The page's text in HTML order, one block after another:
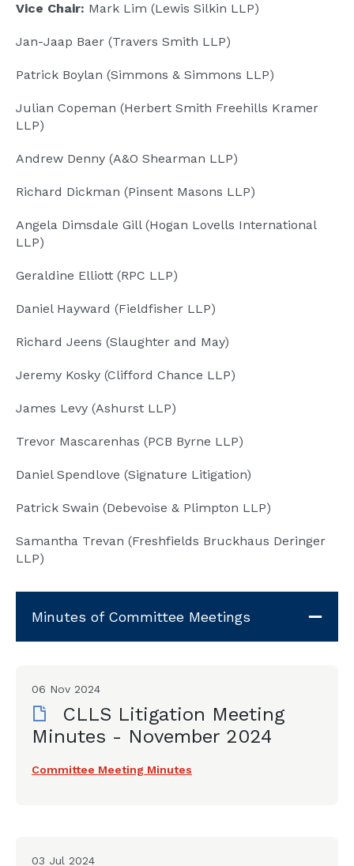
Vice Chair: Mark Lim (Lewis Silkin LLP)
Jan-Jaap Baer (Travers Smith LLP)
Patrick Boylan (Simmons & Simmons LLP)
Julian Copeman (Herbert Smith Freehills Kramer
LLP)
Andrew Denny (A&O Shearman LLP)
Richard Dickman (Pinsent Masons LLP)
Angela Dimsdale Gill (Hogan Lovells International
LLP)
Geraldine Elliott (RPC LLP)
Daniel Hayward (Fieldfisher LLP)
Richard Jeens (Slaughter and May)
Jeremy Kosky (Clifford Chance LLP)
James Levy (Ashurst LLP)
Trevor Mascarenhas (PCB Byrne LLP)
Daniel Spendlove (Signature Litigation)
Patrick Swain (Debevoise & Plimpton LLP)
Samantha Trevan (Freshfields Bruckhaus Deringer
LLP)
Minutes of Committee Meetings
06 Nov 2024
CLLS Litigation Meeting
Minutes - November 2024
Committee Meeting Minutes
03 Jul 2024